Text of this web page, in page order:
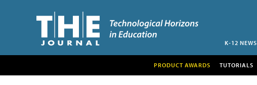
K-12 NEWS
PRODUCT AWARDS TUTORIALS